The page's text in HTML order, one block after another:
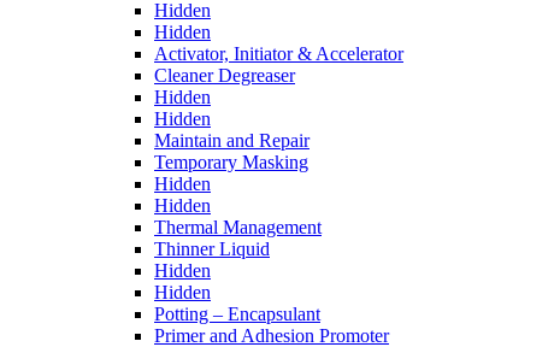
Hidden
Hidden
Activator, Initiator & Accelerator
Cleaner Degreaser
Hidden
Hidden
Maintain and Repair
Temporary Masking
Hidden
Hidden
Thermal Management
Thinner Liquid
Hidden
Hidden
Potting – Encapsulant
Primer and Adhesion Promoter